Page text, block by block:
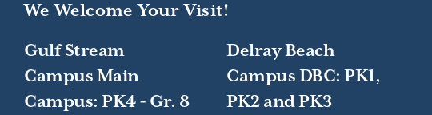
We Welcome Your Visit!
Gulf Stream
Campus Main
Campus: PK4 - Gr. 8
Delray Beach
Campus DBC: PK1,
PK2 and PK3